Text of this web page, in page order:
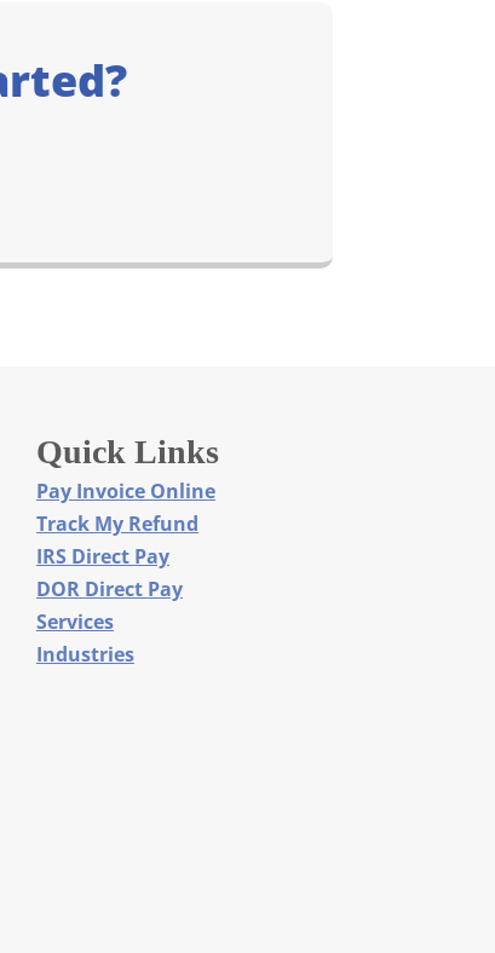
Quick Links
Pay Invoice Online
Track My Refund
IRS Direct Pay
DOR Direct Pay
Services
Industries